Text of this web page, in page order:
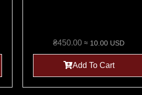
₴450.00 ≈ 10.00 USD
Add To Cart